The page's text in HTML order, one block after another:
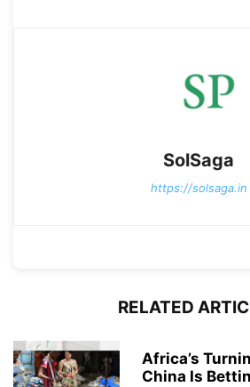
SolSaga
https://solsaga.in
RELATED
Africa’s
China Is